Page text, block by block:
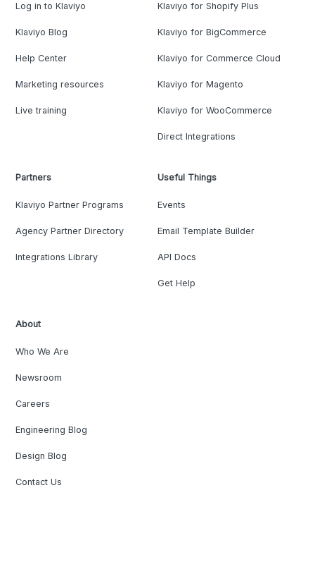
Log in to Klaviyo
Klaviyo Blog
Help Center
Marketing resources
Live training
Klaviyo for Shopify Plus
Klaviyo for BigCommerce
Klaviyo for Commerce Cloud
Klaviyo for Magento
Klaviyo for WooCommerce
Direct Integrations
Partners
Klaviyo Partner Programs
Agency Partner Directory
Integrations Library
Useful Things
Events
Email Template Builder
API Docs
Get Help
About
Who We Are
Newsroom
Careers
Engineering Blog
Design Blog
Contact Us